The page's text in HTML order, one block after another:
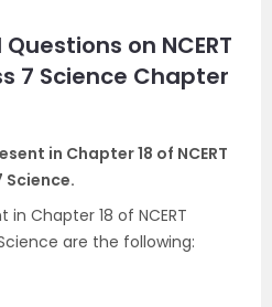
on NCERT
7 Science Chapter
in Chapter 18 of NCERT
Science.
Chapter 18 of NCERT
are the following: